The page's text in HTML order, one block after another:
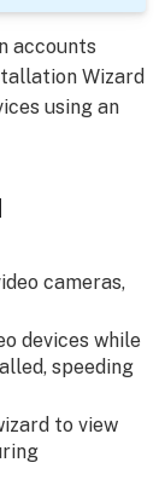
accounts
Wizard
using an
cameras,
devices while
speeding
to view